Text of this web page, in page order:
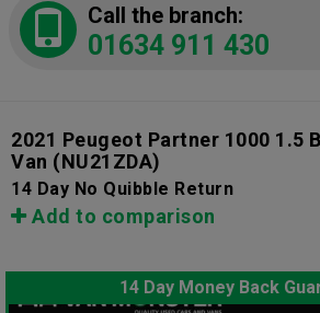
Call the branch:
01634 911 430
2021 Peugeot Partner 1000 1.5
Van (NU21ZDA)
14 Day No Quibble Return
Add to comparison
14 Day Money Back